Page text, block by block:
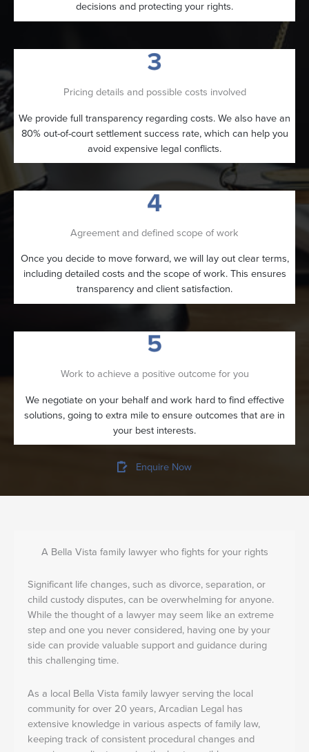
decisions and protecting your rights.
Pricing details and possible costs involved
We provide full transparency regarding costs. We also have an
80% out-of-court settlement success rate, which can help you
avoid expensive legal conflicts.
Agreement and defined scope of work
Once you decide to move forward, we will lay out clear terms,
including detailed costs and the scope of work. This ensures
transparency and client satisfaction.
Work to achieve a positive outcome for you
We negotiate on your behalf and work hard to find effective
solutions, going to extra mile to ensure outcomes that are in
your best interests.
Enquire Now
A Bella Vista family lawyer who fights for your rights
Significant life changes, such as divorce, separation, or
child custody disputes, can be overwhelming for anyone.
While the thought of a lawyer may seem like an extreme
step and one you never considered, having one by your
side can provide valuable support and guidance during
this challenging time.
As a local Bella Vista family lawyer serving the local
community for over 20 years, Arcadian Legal has
extensive knowledge in various aspects of family law,
keeping track of consistent procedural changes and